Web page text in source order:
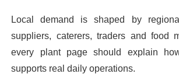
Local demand is shaped by
suppliers, caterers, traders and food
every plant page should explain
supports real daily operations.